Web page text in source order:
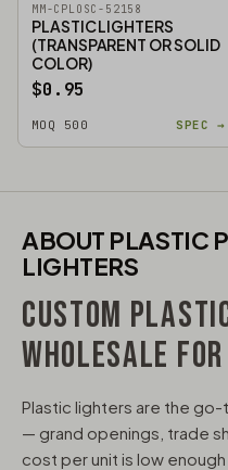
MM-CPLOSC-52158
PLASTIC LIGHTERS
(TRANSPARENT OR SOLID
COLOR)
$0.95
MOQ 500 SPEC →
ABOUT PLASTIC
LIGHTERS
CUSTOM
WHOLESALE
Plastic lighters are the
— grand openings, trade
cost per unit is low